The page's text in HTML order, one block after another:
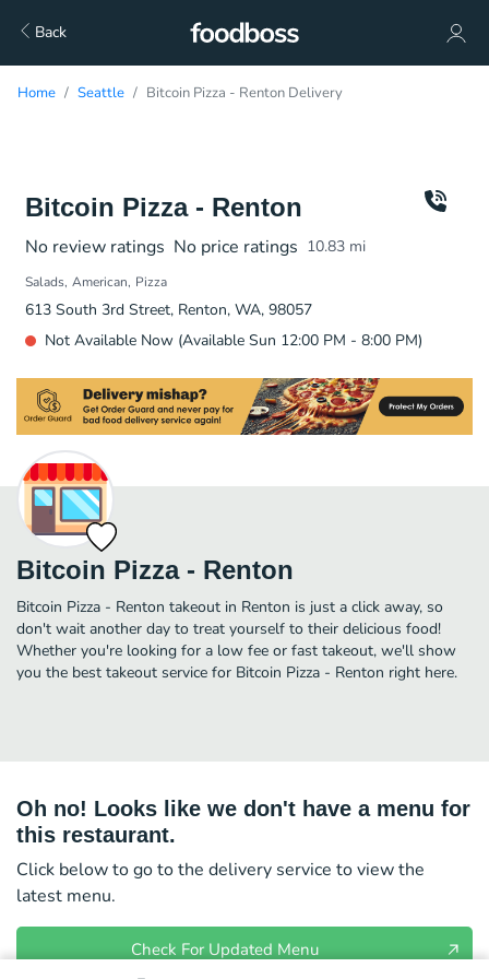
Back
Home Seattle Bitcoin Pizza - Renton Delivery
Bitcoin Pizza - Renton
No review ratings No price ratings 10.83 mi
Salads American Pizza
613 South 3rd Street, Renton, WA, 98057
Not Available Now (Available Sun 12:00 PM - 8:00 PM)
Bitcoin Pizza - Renton
Bitcoin Pizza - Renton takeout in Renton is just a click away, so
don't wait another day to treat yourself to their delicious food!
Whether you're looking for a low fee or fast takeout, we'll show
you the best takeout service for Bitcoin Pizza - Renton right here.
Oh no! Looks like we don't have a menu for
this restaurant.
Click below to go to the delivery service to view the
latest menu.
Check For Updated Menu